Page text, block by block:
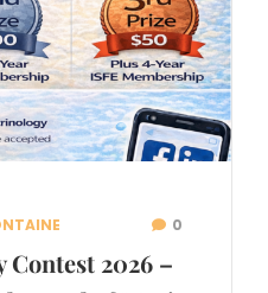
0
Contest 2026 –